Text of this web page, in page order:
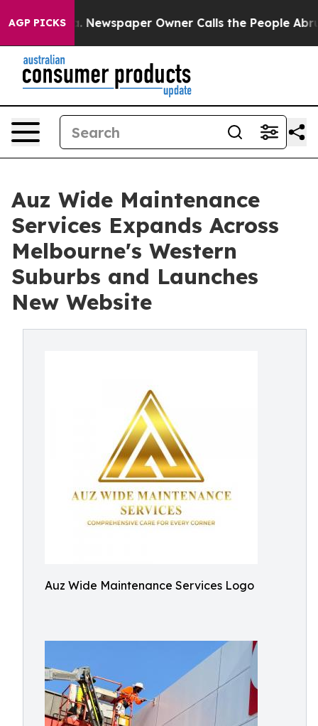
AGP PICKSNewspaper Owner Calls the People Abruptly
Auz Wide Maintenance
Services Expands Across
Melbourne's Western
Suburbs and Launches
New Website
Auz Wide Maintenance Services Logo